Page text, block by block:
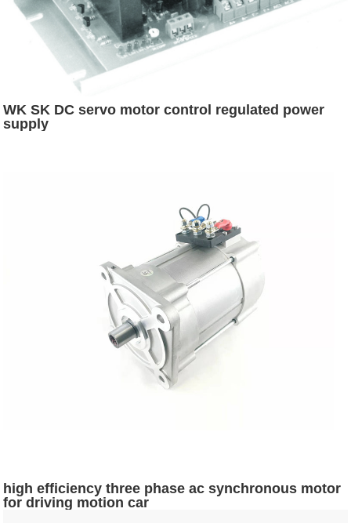
WK SK DC servo motor control regulated power
supply
high efficiency three phase ac synchronous motor
for driving motion car